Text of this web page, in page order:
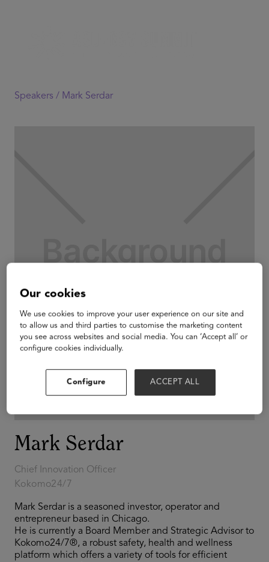
Speakers / Mark Serdar
Mark Serdar
Chief Innovation Officer
Kokomo24/7
Mark Serdar is a seasoned investor, operator and
entrepreneur based in Chicago.
He is currently a Board Member and Strategic Advisor to
Kokomo24/7®, a robust safety, health and wellness
platform which offers a variety of tools for efficient
Our cookies
We use cookies to improve your user experience on our site and
to allow us and third parties to customise the marketing content
you see across websites and social media. You can ‘Accept all’ or
configure cookies individually.
Configure ACCEPT ALL